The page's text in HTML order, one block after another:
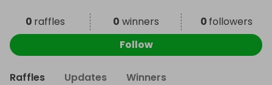
0 raffles 0 winners 0 followers
Follow
Raffles Updates Winners